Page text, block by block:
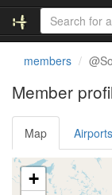
members
Member
Map
Loading satellite
+